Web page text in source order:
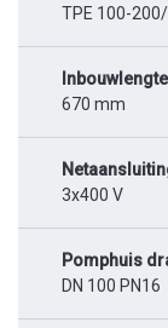
TPE 100-
Inbouwlengte
670 mm
3x400 V
Pomphuis
DN 100 PN16